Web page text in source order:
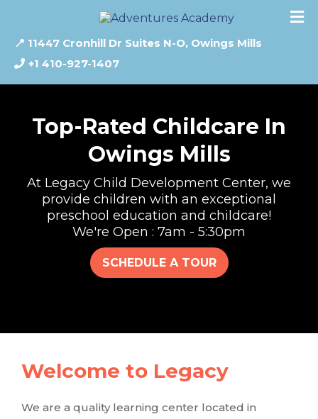
📍 11447 Cronhill Dr Suites N-O, Owings Mills
+1 410-927-1407
Top-Rated Childcare In
Owings Mills
At Legacy Child Development Center, we
provide children with an exceptional
preschool education and childcare!
We're Open : 7am - 5:30pm
SCHEDULE A TOUR
Welcome to Legacy
We are a quality learning center located in